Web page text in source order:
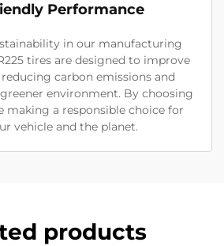
Performance
in our manufacturing
tires are designed to improve
carbon emissions and
environment. By choosing
making a responsible choice for
vehicle and the planet.
products